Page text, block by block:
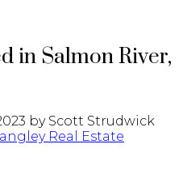
in Salmon River,
by Scott Strudwick
Real Estate